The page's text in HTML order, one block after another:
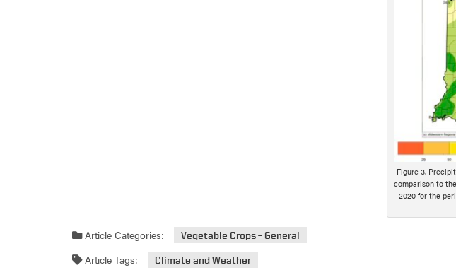
Figure 3.
comparison to
2020 for the
Article Categories: Vegetable Crops – General
Article Tags: Climate and Weather